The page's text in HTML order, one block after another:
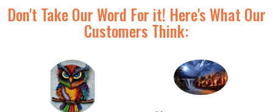
Don't Take Our Word For it! Here's What Our
Customers Think: